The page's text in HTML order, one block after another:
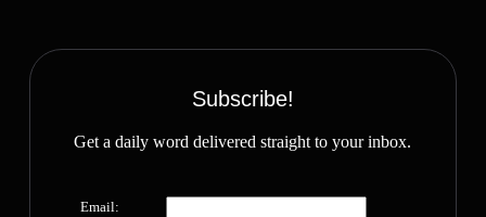
Subscribe!
Get a daily word delivered straight to your inbox.
Email: